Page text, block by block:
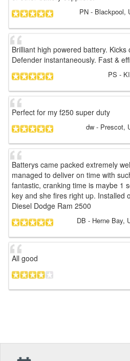
PN - Blackpool,
Brilliant high powered battery.
Defender instantaneously. Fast &
PS -
Perfect for my f250 super duty
dw - Prescot,
Batterys came packed extremely
managed to deliver on time with
fantastic, cranking time is maybe 1
key and she fires right up. Installed
Diesel Dodge Ram 2500
DB - Herne Bay,
All good